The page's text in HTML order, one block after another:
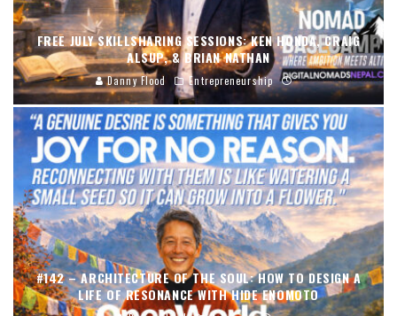
FREE JULY SKILLSHARING SESSIONS: KEN HONDA, CRAIG
ALSUP, & BRIAN NATHAN
Danny Flood Entrepreneurship
#142 – ARCHITECTURE OF THE SOUL: HOW TO DESIGN A
LIFE OF RESONANCE WITH HIDE ENOMOTO